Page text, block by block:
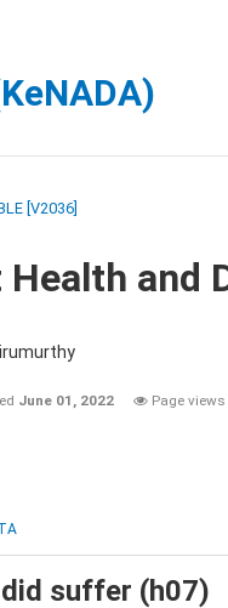
[V2036]
and
June 01, 2022 Page views
suffer (h07)